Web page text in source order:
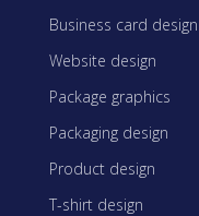
Business card design
Website design
Package graphics
Packaging design
Product design
T-shirt design